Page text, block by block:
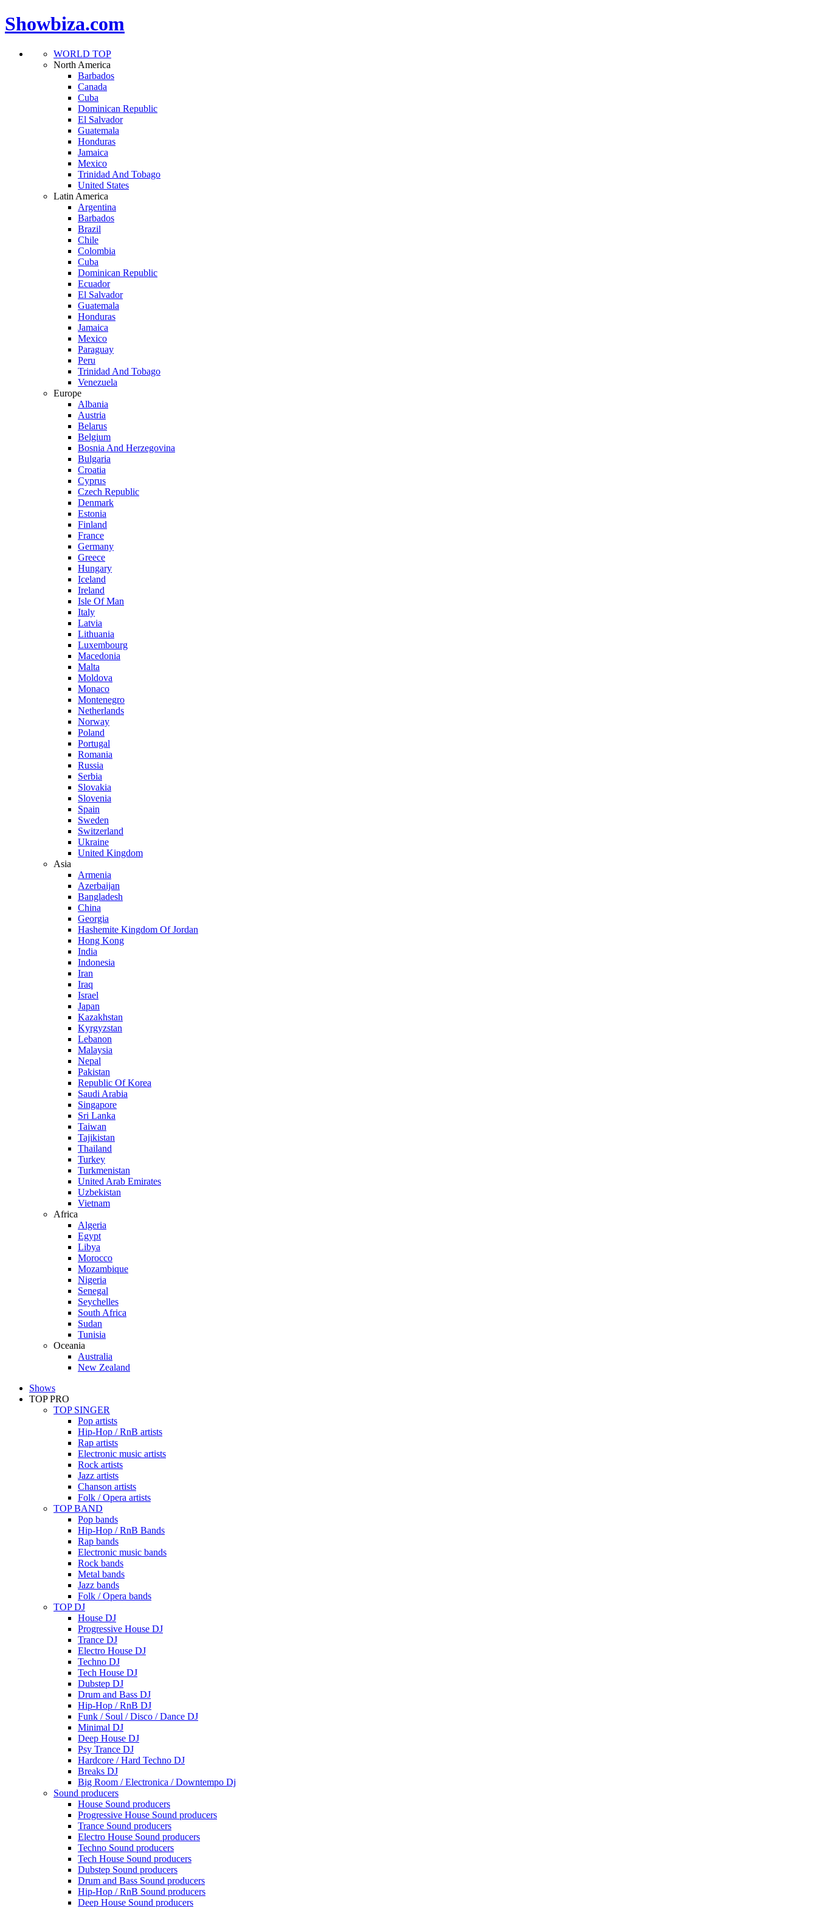
Showbiza.com
WORLD TOP
North America
Barbados
Canada
Cuba
Dominican Republic
El Salvador
Guatemala
Honduras
Jamaica
Mexico
Trinidad And Tobago
United States
Latin America
Argentina
Barbados
Brazil
Chile
Colombia
Cuba
Dominican Republic
Ecuador
El Salvador
Guatemala
Honduras
Jamaica
Mexico
Paraguay
Peru
Trinidad And Tobago
Venezuela
Europe
Albania
Austria
Belarus
Belgium
Bosnia And Herzegovina
Bulgaria
Croatia
Cyprus
Czech Republic
Denmark
Estonia
Finland
France
Germany
Greece
Hungary
Iceland
Ireland
Isle Of Man
Italy
Latvia
Lithuania
Luxembourg
Macedonia
Malta
Moldova
Monaco
Montenegro
Netherlands
Norway
Poland
Portugal
Romania
Russia
Serbia
Slovakia
Slovenia
Spain
Sweden
Switzerland
Ukraine
United Kingdom
Asia
Armenia
Azerbaijan
Bangladesh
China
Georgia
Hashemite Kingdom Of Jordan
Hong Kong
India
Indonesia
Iran
Iraq
Israel
Japan
Kazakhstan
Kyrgyzstan
Lebanon
Malaysia
Nepal
Pakistan
Republic Of Korea
Saudi Arabia
Singapore
Sri Lanka
Taiwan
Tajikistan
Thailand
Turkey
Turkmenistan
United Arab Emirates
Uzbekistan
Vietnam
Africa
Algeria
Egypt
Libya
Morocco
Mozambique
Nigeria
Senegal
Seychelles
South Africa
Sudan
Tunisia
Oceania
Australia
New Zealand
Shows
TOP PRO
TOP SINGER
Pop artists
Hip-Hop / RnB artists
Rap artists
Electronic music artists
Rock artists
Jazz artists
Chanson artists
Folk / Opera artists
TOP BAND
Pop bands
Hip-Hop / RnB Bands
Rap bands
Electronic music bands
Rock bands
Metal bands
Jazz bands
Folk / Opera bands
TOP DJ
House DJ
Progressive House DJ
Trance DJ
Electro House DJ
Techno DJ
Tech House DJ
Dubstep DJ
Drum and Bass DJ
Hip-Hop / RnB DJ
Funk / Soul / Disco / Dance DJ
Minimal DJ
Deep House DJ
Psy Trance DJ
Hardcore / Hard Techno DJ
Breaks DJ
Big Room / Electronica / Downtempo Dj
Sound producers
House Sound producers
Progressive House Sound producers
Trance Sound producers
Electro House Sound producers
Techno Sound producers
Tech House Sound producers
Dubstep Sound producers
Drum and Bass Sound producers
Hip-Hop / RnB Sound producers
Deep House Sound producers